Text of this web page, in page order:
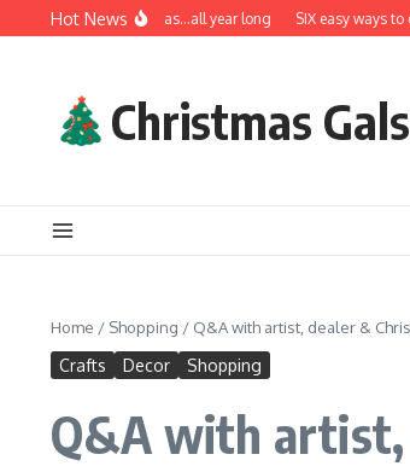
Skip to content
Hot News
very Merry Christmas…all year long SIX easy ways to
Christmas Gals
Home / Shopping / Q&A with artist, dealer &
Crafts Decor Shopping
Q&A with artist,